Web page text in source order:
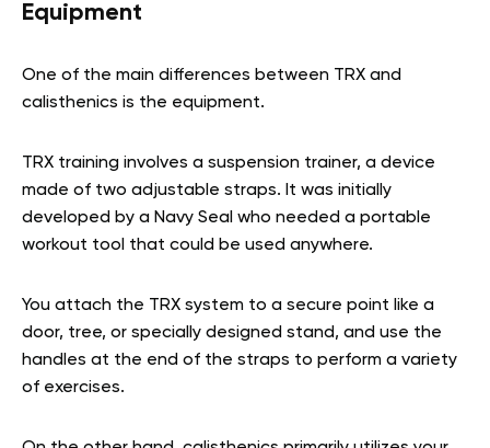
Equipment
One of the main differences between TRX and
calisthenics is the equipment.
TRX training involves a suspension trainer, a device
made of two adjustable straps. It was initially
developed by a Navy Seal who needed a portable
workout tool that could be used anywhere.
You attach the TRX system to a secure point like a
door, tree, or specially designed stand, and use the
handles at the end of the straps to perform a variety
of exercises.